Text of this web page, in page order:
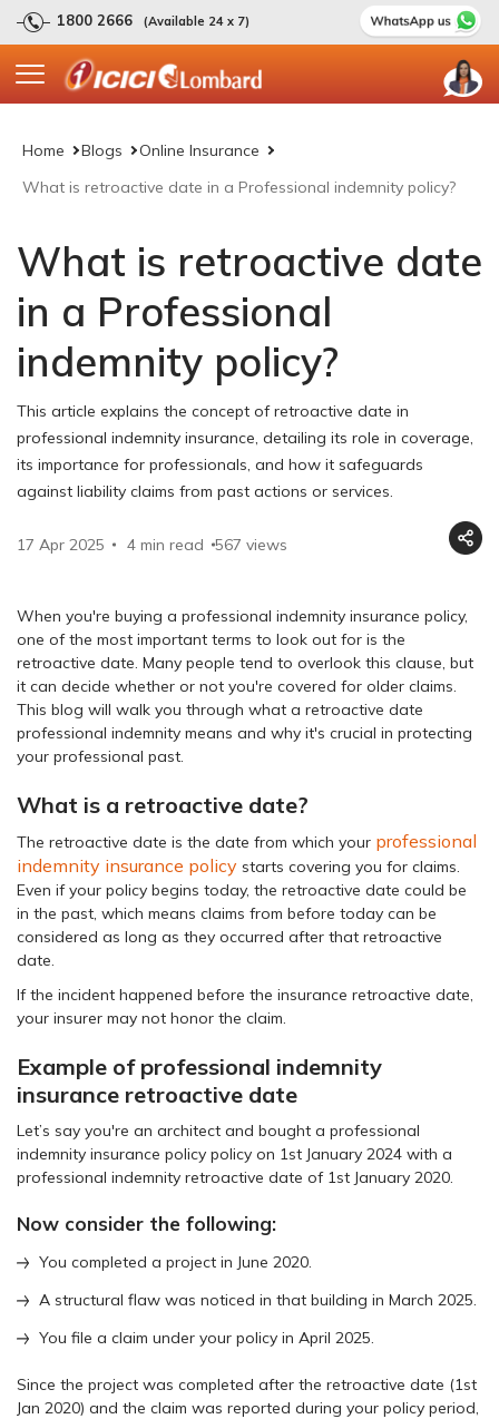
1800 2666 (Available 24 x 7)
Home Blogs
Online Insurance
What is retroactive date in a Professional indemnity policy?
What is retroactive date
in a Professional
indemnity policy?
This article explains the concept of retroactive date in
professional indemnity insurance, detailing its role in coverage,
its importance for professionals, and how it safeguards
against liability claims from past actions or services.
17 Apr 2025 4 min read 567 views
When you're buying a professional indemnity insurance policy,
one of the most important terms to look out for is the
retroactive date. Many people tend to overlook this clause, but
it can decide whether or not you're covered for older claims.
This blog will walk you through what a retroactive date
professional indemnity means and why it's crucial in protecting
your professional past.
What is a retroactive date?
The retroactive date is the date from which your professional
indemnity insurance policy starts covering you for claims.
Even if your policy begins today, the retroactive date could be
in the past, which means claims from before today can be
considered as long as they occurred after that retroactive
date.
If the incident happened before the insurance retroactive date,
your insurer may not honor the claim.
Example of professional indemnity
insurance retroactive date
Let’s say you're an architect and bought a professional
indemnity insurance policy policy on 1st January 2024 with a
professional indemnity retroactive date of 1st January 2020.
Now consider the following:
You completed a project in June 2020.
A structural flaw was noticed in that building in March 2025.
You file a claim under your policy in April 2025.
Since the project was completed after the retroactive date (1st
Jan 2020) and the claim was reported during your policy period,